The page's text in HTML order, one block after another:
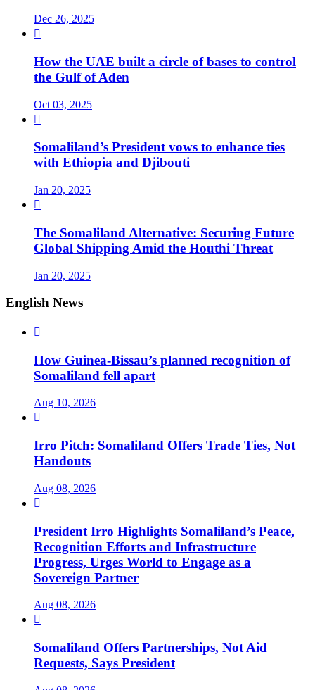
Dec 26, 2025

How the UAE built a circle of bases to control
the Gulf of Aden
Oct 03, 2025

Somaliland’s President vows to enhance ties
with Ethiopia and Djibouti
Jan 20, 2025

The Somaliland Alternative: Securing Future
Global Shipping Amid the Houthi Threat
Jan 20, 2025
English News

How Guinea-Bissau’s planned recognition of
Somaliland fell apart
Aug 10, 2026

Irro Pitch: Somaliland Offers Trade Ties, Not
Handouts
Aug 08, 2026

President Irro Highlights Somaliland’s Peace,
Recognition Efforts and Infrastructure
Progress, Urges World to Engage as a
Sovereign Partner
Aug 08, 2026

Somaliland Offers Partnerships, Not Aid
Requests, Says President